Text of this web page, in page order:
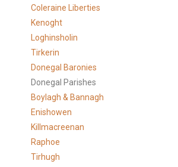
Coleraine Liberties
Kenoght
Loghinsholin
Tirkerin
Donegal Baronies
Donegal Parishes
Boylagh & Bannagh
Enishowen
Killmacreenan
Raphoe
Tirhugh